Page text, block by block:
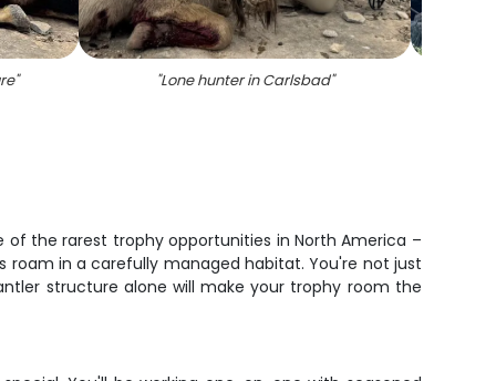
" "Lone hunter in Carlsbad"
the rarest trophy opportunities in North America –
roam in a carefully managed habitat. You're not just
structure alone will make your trophy room the